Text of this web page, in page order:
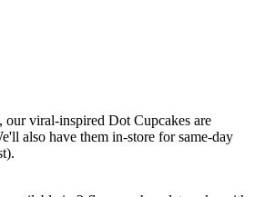
our viral-inspired Dot Cupcakes are
also have them in-store for same-day